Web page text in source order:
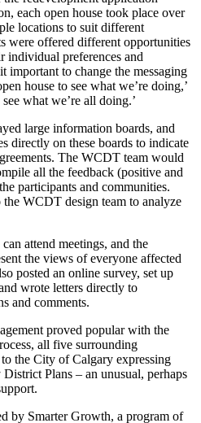
each open house took place over
locations to suit different
were offered different opportunities
individual preferences and
important to change the messaging
house to see what we’re doing,’
what we’re all doing.’
large information boards, and
directly on these boards to indicate
The WCDT team would
all the feedback (positive and
participants and communities.
WCDT design team to analyze
attend meetings, and the
the views of everyone affected
posted an online survey, set up
wrote letters directly to
and comments.
proved popular with the
all five surrounding
the City of Calgary expressing
Plans – an unusual, perhaps
by Smarter Growth, a program of